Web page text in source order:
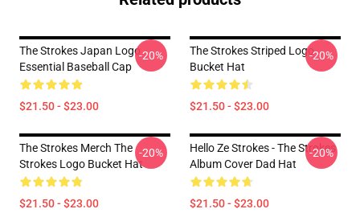
The Strokes Japan Logo
Essential Baseball Cap
$21.50 - $23.00
-20%
The Strokes Striped Logo
Bucket Hat
$21.50 - $23.00
-20%
The Strokes Merch The
Strokes Logo Bucket Hat
$21.50 - $23.00
-20%
Hello Ze Strokes - The Strokes
Album Cover Dad Hat
$21.50 - $23.00
-20%